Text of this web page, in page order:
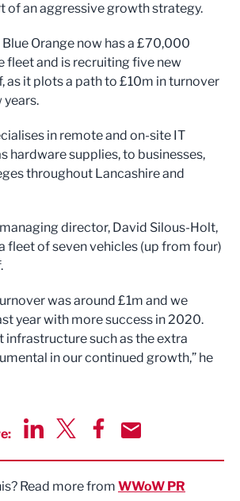
of an aggressive growth strategy.
Orange now has a £70,000
fleet and is recruiting five new
as it plots a path to £10m in turnover
years.
in remote and on-site IT
hardware supplies, to businesses,
throughout Lancashire and
director, David Silous-Holt,
fleet of seven vehicles (up from four)
was around £1m and we
year with more success in 2020.
infrastructure such as the extra
in our continued growth,” he
Read more from WWoW PR